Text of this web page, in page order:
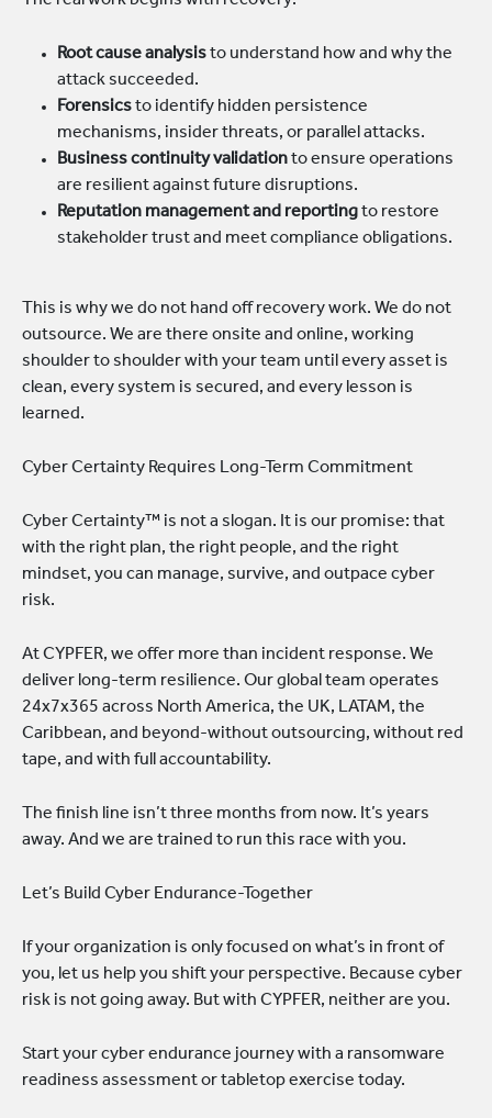
Root cause analysisto understand how and why the
attack succeeded.
Forensicsto identify hidden persistence
mechanisms, insider threats, or parallel attacks.
Business continuity validationto ensure operations
are resilient against future disruptions.
Reputation management and reportingto restore
stakeholder trust and meet compliance obligations.
This is why we do not hand off recovery work. We do not
outsource. We are there onsite and online, working
shoulder to shoulder with your team until every asset is
clean, every system is secured, and every lesson is
learned.
Cyber Certainty Requires Long-Term Commitment
Cyber Certainty™ is not a slogan. It is our promise: that
with the right plan, the right people, and the right
mindset, you can manage, survive, and outpace cyber
risk.
At CYPFER, we offer more than incident response. We
deliver long-term resilience. Our global team operates
24x7x365 across North America, the UK, LATAM, the
Caribbean, and beyond-without outsourcing, without red
tape, and with full accountability.
The finish line isn’t three months from now. It’s years
away. And we are trained to run this race with you.
Let’s Build Cyber Endurance-Together
If your organization is only focused on what’s in front of
you, let us help you shift your perspective. Because cyber
risk is not going away. But with CYPFER, neither are you.
Start your cyber endurance journey with a ransomware
readiness assessment or tabletop exercise today.